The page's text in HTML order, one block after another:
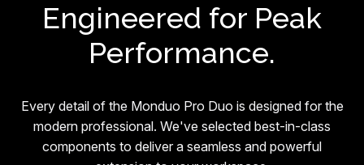
Engineered for Peak
Performance.
Every detail of the Monduo Pro Duo is designed for the
modern professional. We've selected best-in-class
components to deliver a seamless and powerful